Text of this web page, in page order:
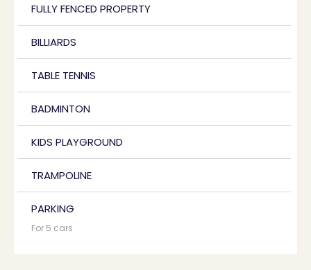
FULLY FENCED PROPERTY
BILLIARDS
TABLE TENNIS
BADMINTON
KIDS PLAYGROUND
TRAMPOLINE
PARKING
For 5 cars